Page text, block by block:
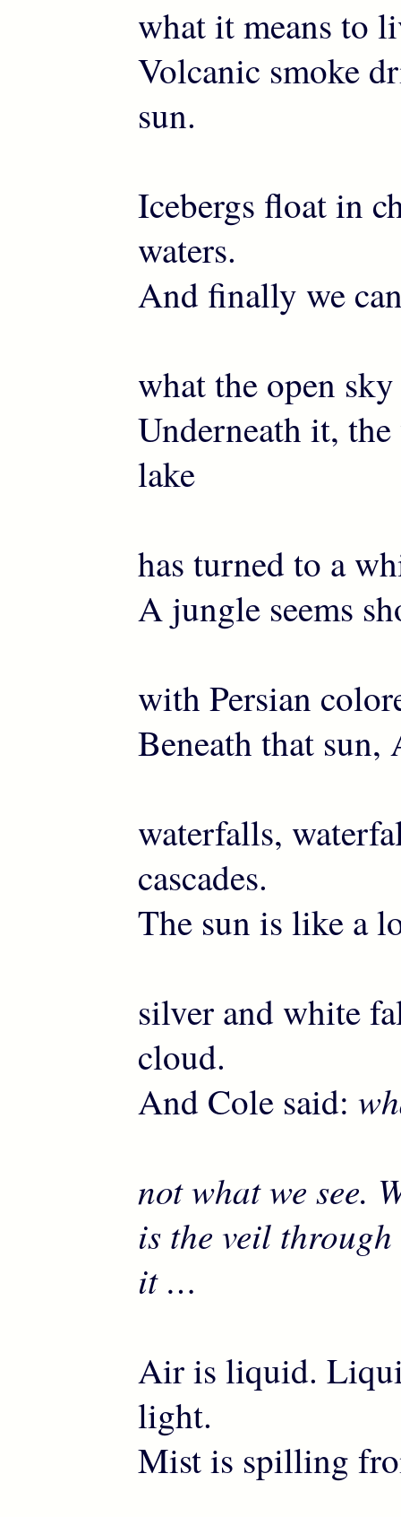
what it means to
Volcanic smoke
sun.
Icebergs float in
waters.
And finally we
what the open
Underneath it,
lake
has turned to a
A jungle seems
with Persian
Beneath that sun,
waterfalls,
cascades.
The sun is like a
silver and white
cloud.
And Cole said:
not what we see.
is the veil through
it …
Air is liquid.
light.
Mist is spilling